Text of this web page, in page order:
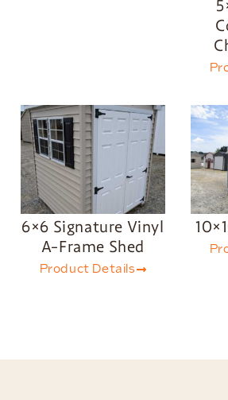
6×6 Signature Vinyl
A-Frame Shed
Product Details